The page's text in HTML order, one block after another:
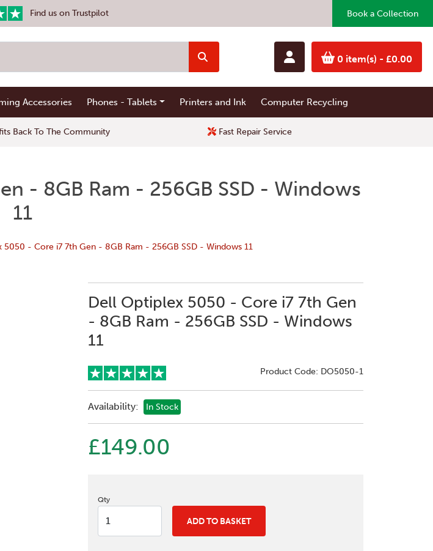
Find us on Trustpilot Book a Collection
0 item(s) - £0.00
Accessories Phones - Tablets Printers and Ink Computer Recycling
Back To The Community Fast Repair Service
- 8GB Ram - 256GB SSD - Windows
11
5050 - Core i7 7th Gen - 8GB Ram - 256GB SSD - Windows 11
Dell Optiplex 5050 - Core i7 7th Gen
- 8GB Ram - 256GB SSD - Windows
11
Product Code: DO5050-1
Availability: In Stock
£149.00
Qty
ADD TO BASKET